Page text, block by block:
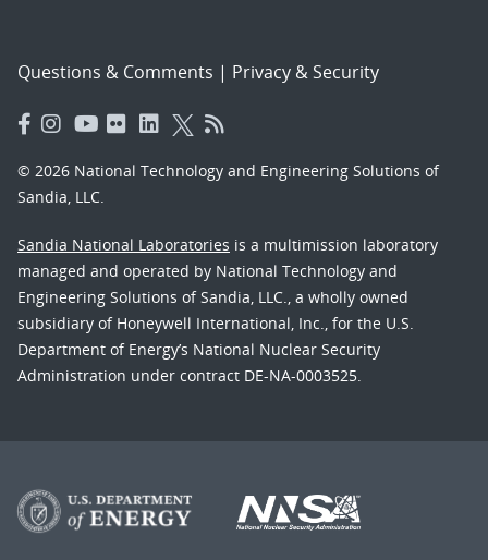
Questions & Comments | Privacy & Security
© 2026 National Technology and Engineering Solutions of
Sandia, LLC.
Sandia National Laboratories is a multimission laboratory
managed and operated by National Technology and
Engineering Solutions of Sandia, LLC., a wholly owned
subsidiary of Honeywell International, Inc., for the U.S.
Department of Energy’s National Nuclear Security
Administration under contract DE-NA-0003525.